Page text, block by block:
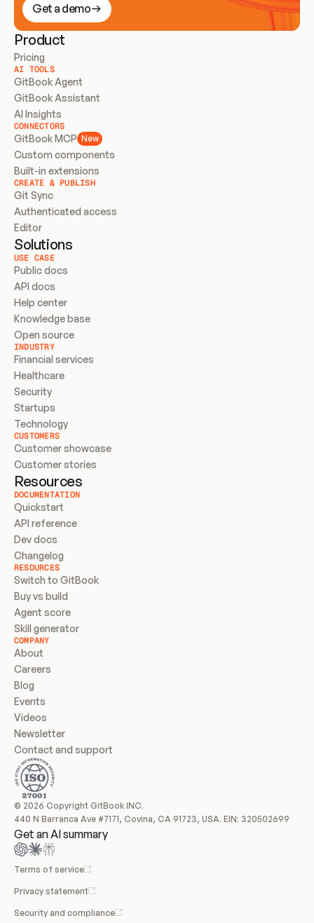
Get a demo
Product
Pricing
AI TOOLS
GitBook Agent
GitBook Assistant
AI Insights
CONNECTORS
GitBook MCP New
Custom components
Built-in extensions
CREATE & PUBLISH
Git Sync
Authenticated access
Editor
Solutions
USE CASE
Public docs
API docs
Help center
Knowledge base
Open source
INDUSTRY
Financial services
Healthcare
Security
Startups
Technology
CUSTOMERS
Customer showcase
Customer stories
Resources
DOCUMENTATION
Quickstart
API reference
Dev docs
Changelog
RESOURCES
Switch to GitBook
Buy vs build
Agent score
Skill generator
COMPANY
About
Careers
Blog
Events
Videos
Newsletter
Contact and support
© 2026 Copyright GitBook INC.
440 N Barranca Ave #7171, Covina, CA 91723, USA. EIN: 320502699
Get an AI summary
Terms of service
Privacy statement
Security and compliance